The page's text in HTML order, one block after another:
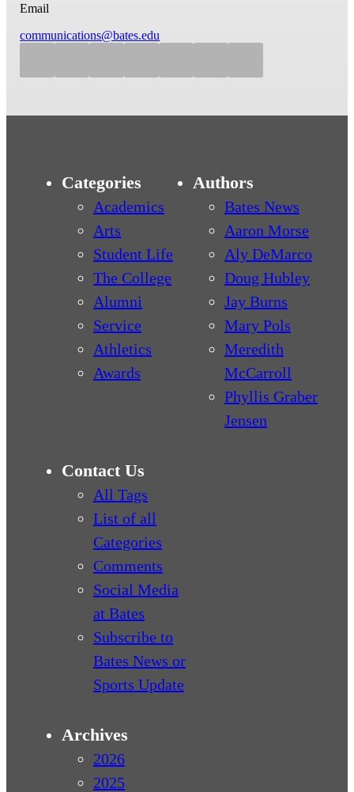
Email
communications@bates.edu
Categories
Academics
Arts
Student Life
The College
Alumni
Service
Athletics
Awards
Authors
Bates News
Aaron Morse
Aly DeMarco
Doug Hubley
Jay Burns
Mary Pols
Meredith
McCarroll
Phyllis Graber
Jensen
Contact Us
All Tags
List of all
Categories
Comments
Social Media
at Bates
Subscribe to
Bates News or
Sports Update
Archives
2026
2025